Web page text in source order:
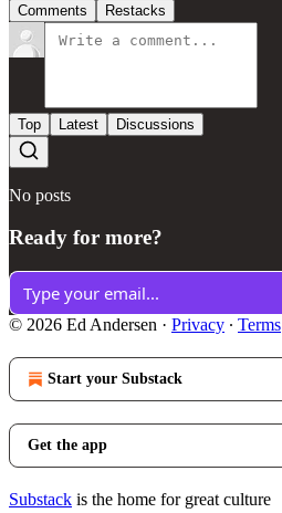
Comments Restacks
Top Latest Discussions
No posts
Ready for more?
© 2026 Ed Andersen · Privacy ∙ Terms
Start your Substack
Get the app
Substack is the home for great culture